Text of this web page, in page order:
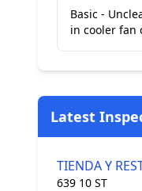
Basic -
in cooler fan
Latest
TIENDA Y
639 10 ST